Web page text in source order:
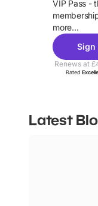
VIP Pass -
more...
Sign
Renews at
Rated
Latest